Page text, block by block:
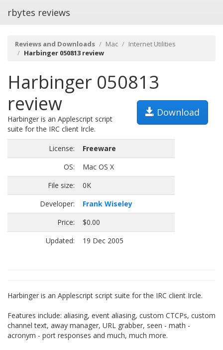
rbytes reviews
Reviews and Downloads Mac
Internet Utilities
Harbinger 050813 review
Harbinger 050813
review
Download
Harbinger is an Applescript script
suite for the IRC client Ircle.
License:
Freeware
OS:
Mac OS X
File size:
0K
Developer:
Frank Wiseley
Price:
$0.00
Updated:
19 Dec 2005
Harbinger is an Applescript script suite for the IRC client Ircle.
Features include: aliasing, event aliasing, custom CTCPs, custom
channel text, away manager, URL grabber, seen - math -
acronym - port responses and much, much more.